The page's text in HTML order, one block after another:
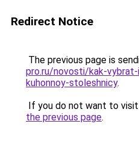
Redirect Notice
The previous page is
pro.ru/novosti/kak-
kuhonnoy-stoleshnicy.
If you do not want to
the previous page.